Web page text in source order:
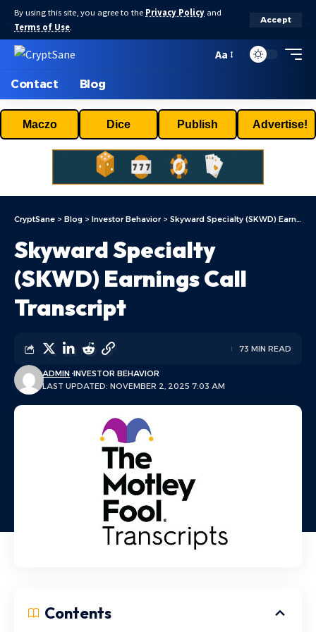
By using this site, you agree to the Privacy Policy and
Terms of Use.
Accept
Aa
Contact Blog
Maczo Dice Publish Advertise!
CryptSane > Blog > Investor Behavior> Skyward Specialty (SKWD) Earnings Call Transcript
Skyward Specialty
(SKWD) Earnings Call
Transcript
LAST UPDATED: NOVEMBER 2, 2025 7:03 AM
ADMIN INVESTOR BEHAVIOR
73 MIN READ
Contents